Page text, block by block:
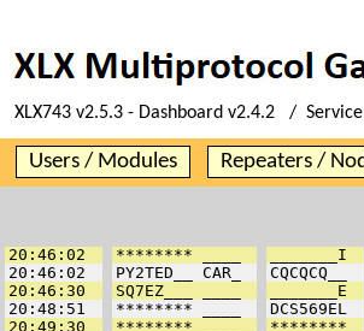
XLX743 v2.5.3 - Dashboard v2.4.2 /
Users / Modules Repeaters /